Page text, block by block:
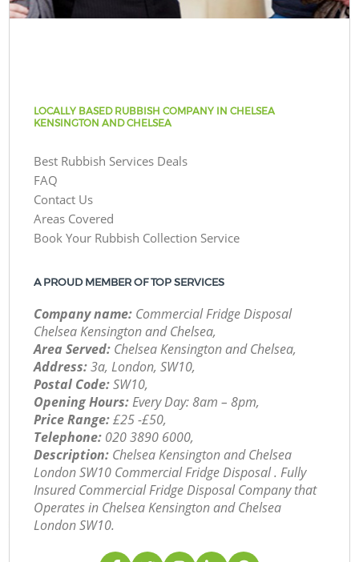
LOCALLY BASED RUBBISH COMPANY IN CHELSEA
KENSINGTON AND CHELSEA
Best Rubbish Services Deals
FAQ
Contact Us
Areas Covered
Book Your Rubbish Collection Service
A PROUD MEMBER OF TOP SERVICES
Company name: Commercial Fridge Disposal
Chelsea Kensington and Chelsea,
Area Served: Chelsea Kensington and Chelsea,
Address:3a, London, SW10,
Postal Code:SW10,
Opening Hours:Every Day: 8am – 8pm,
Price Range:£25 -£50,
Telephone: ‎020 3890 6000,
Description: Chelsea Kensington and Chelsea
London SW10 Commercial Fridge Disposal . Fully
Insured Commercial Fridge Disposal Company that
Operates in Chelsea Kensington and Chelsea
London SW10.